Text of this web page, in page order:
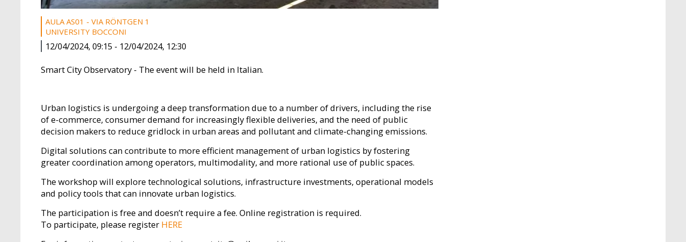
AULA AS01 - VIA RÖNTGEN 1
UNIVERSITY BOCCONI
12/04/2024, 09:15 - 12/04/2024, 12:30
Smart City Observatory - The event will be held in Italian.
Urban logistics is undergoing a deep transformation due to a number of drivers, including the rise
of e-commerce, consumer demand for increasingly flexible deliveries, and the need of public
decision makers to reduce gridlock in urban areas and pollutant and climate-changing emissions.
Digital solutions can contribute to more efficient management of urban logistics by fostering
greater coordination among operators, multimodality, and more rational use of public spaces.
The workshop will explore technological solutions, infrastructure investments, operational models
and policy tools that can innovate urban logistics.
The participation is free and doesn’t require a fee. Online registration is required.
To participate, please register HERE